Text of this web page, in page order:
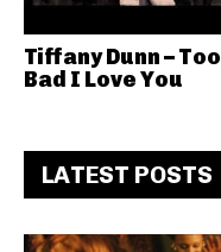
Tiffany Dunn – Too
Bad I Love You
LATEST POSTS